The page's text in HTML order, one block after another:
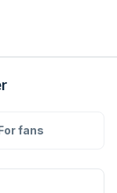
fans